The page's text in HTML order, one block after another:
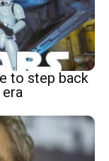
to step back